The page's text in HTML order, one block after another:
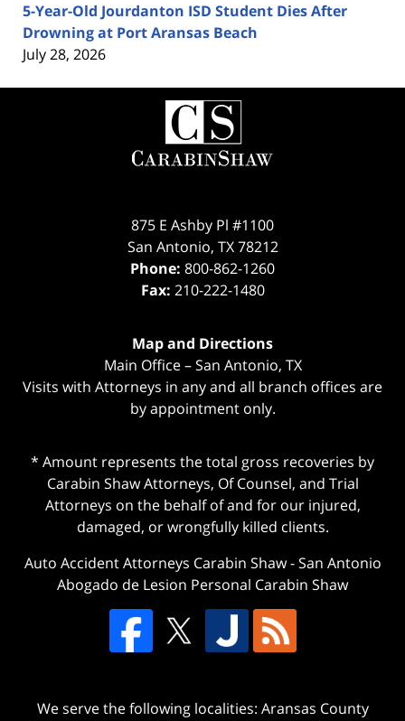
5-Year-Old Jourdanton ISD Student Dies After
Drowning at Port Aransas Beach
July 28, 2026
Contact
Information
875 E Ashby Pl #1100
San Antonio, TX 78212
Phone: 800-862-1260
Fax: 210-222-1480
Map and Directions
Main Office – San Antonio, TX
Visits with Attorneys in any and all branch offices are
by appointment only.
* Amount represents the total gross recoveries by
Carabin Shaw Attorneys, Of Counsel, and Trial
Attorneys on the behalf of and for our injured,
damaged, or wrongfully killed clients.
Auto Accident Attorneys Carabin Shaw-San Antonio
Abogado de Lesion Personal Carabin Shaw
We serve the following localities: Aransas County